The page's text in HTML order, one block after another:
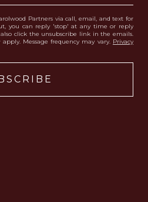
Partners via call, email, and text for
you can reply 'stop' at any time or reply
also click the unsubscribe link in the emails.
Message frequency may vary. Privacy